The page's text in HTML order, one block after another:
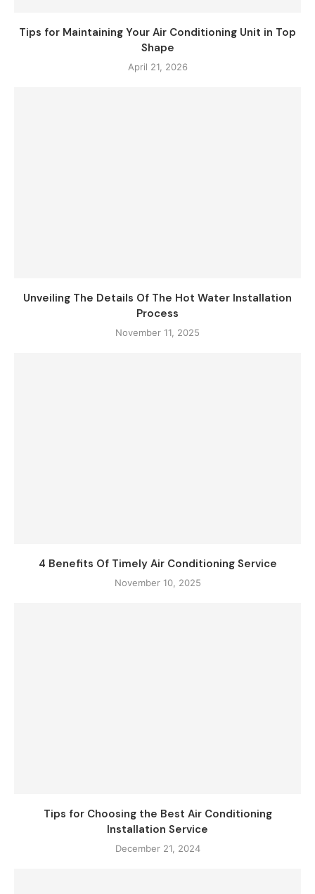
Tips for Maintaining Your Air Conditioning Unit in Top
Shape
April 21, 2026
Unveiling The Details Of The Hot Water Installation
Process
November 11, 2025
4 Benefits Of Timely Air Conditioning Service
November 10, 2025
Tips for Choosing the Best Air Conditioning
Installation Service
December 21, 2024